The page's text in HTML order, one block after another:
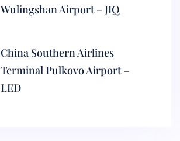
Wulingshan Airport – JIQ
China Southern Airlines
Terminal Pulkovo Airport –
LED